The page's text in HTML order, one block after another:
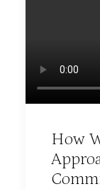
How